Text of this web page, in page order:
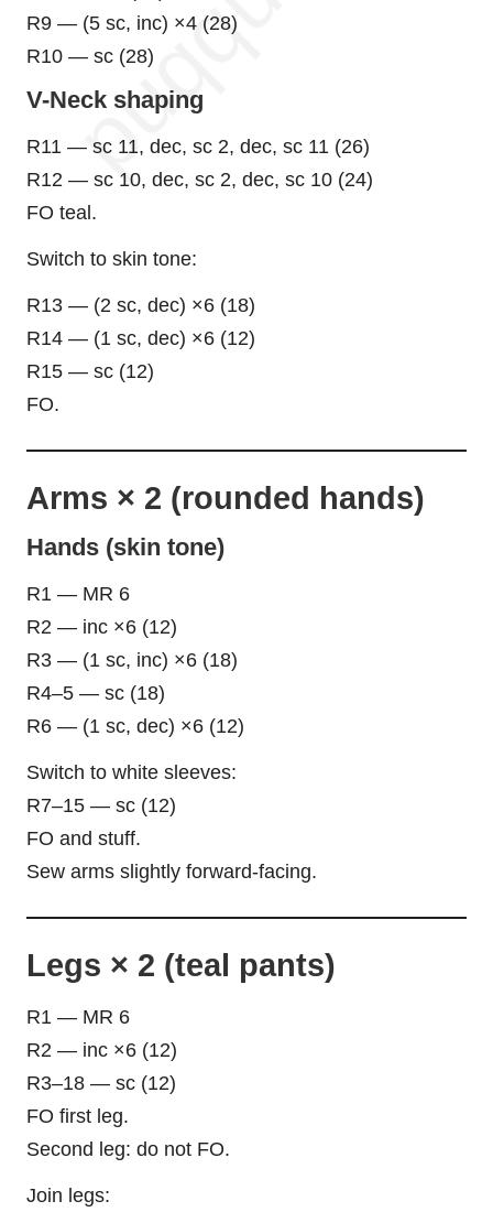
R9 — (5 sc, inc) ×4 (28)
R10 — sc (28)
V-Neck shaping
R11 — sc 11, dec, sc 2, dec, sc 11 (26)
R12 — sc 10, dec, sc 2, dec, sc 10 (24)
FO teal.
Switch to skin tone:
R13 — (2 sc, dec) ×6 (18)
R14 — (1 sc, dec) ×6 (12)
R15 — sc (12)
FO.
Arms × 2 (rounded hands)
Hands (skin tone)
R1 — MR 6
R2 — inc ×6 (12)
R3 — (1 sc, inc) ×6 (18)
R4–5 — sc (18)
R6 — (1 sc, dec) ×6 (12)
Switch to white sleeves:
R7–15 — sc (12)
FO and stuff.
Sew arms slightly forward-facing.
Legs × 2 (teal pants)
R1 — MR 6
R2 — inc ×6 (12)
R3–18 — sc (12)
FO first leg.
Second leg: do not FO.
Join legs: